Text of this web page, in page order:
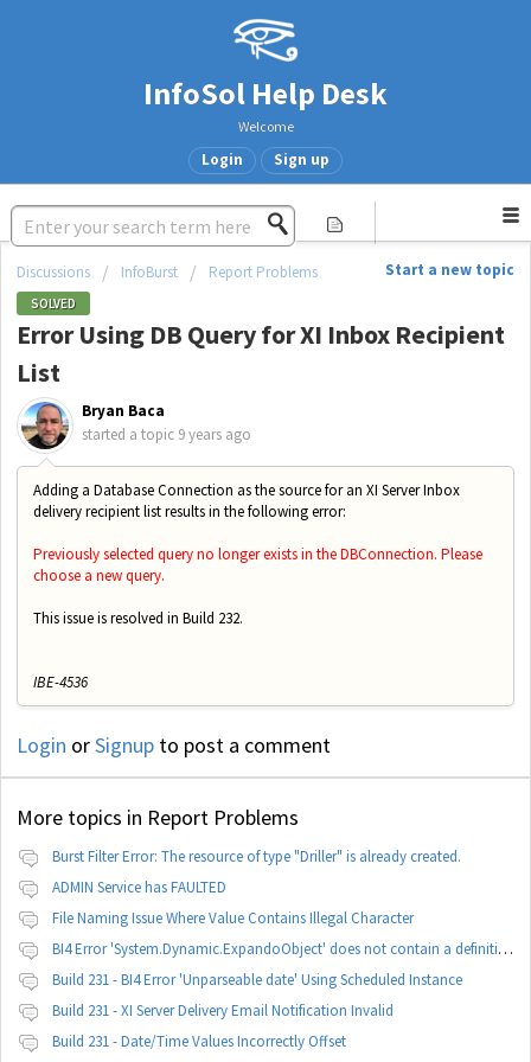
InfoSol Help Desk
Welcome
Login Sign up
Start a new topic
Discussions InfoBurst Report Problems
SOLVED
Error Using DB Query for XI Inbox Recipient
List
Bryan Baca
started a topic 9 years ago
Adding a Database Connection as the source for an XI Server Inbox
delivery recipient list results in the following error:
Previously selected query no longer exists in the DBConnection. Please
choose a new query.
This issue is resolved in Build 232.
IBE-4536
Login orSignup to post a comment
More topics in Report Problems
Burst Filter Error: The resource of type "Driller" is already created.
ADMIN Service has FAULTED
File Naming Issue Where Value Contains Illegal Character
BI4 Error 'System.Dynamic.ExpandoObject' does not contain a definition for 'parameters'
Build 231 - BI4 Error 'Unparseable date' Using Scheduled Instance
Build 231 - XI Server Delivery Email Notification Invalid
Build 231 - Date/Time Values Incorrectly Offset